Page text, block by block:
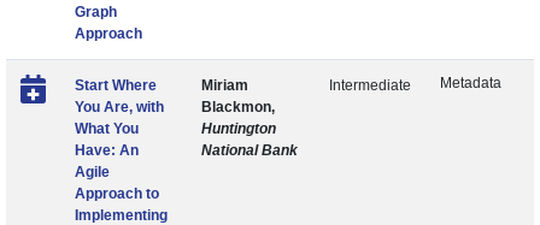
Graph
Approach
Start Where
You Are, with
What You
Have: An
Agile
Approach to
Implementing
Miriam
Blackmon,
Huntington
National Bank
Intermediate Metadata